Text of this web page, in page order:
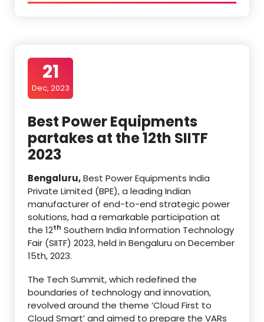
21
Dec, 2023
Best Power Equipments
partakes at the 12th SIITF
2023
Bengaluru,Best Power Equipments India
Private Limited (BPE), a leading Indian
manufacturer of end-to-end strategic power
solutions, had a remarkable participation at
the 12th Southern India Information Technology
Fair (SIITF) 2023, held in Bengaluru on December
15th, 2023.
The Tech Summit, which redefined the
boundaries of technology and innovation,
revolved around the theme ‘Cloud First to
Cloud Smart’ and aimed to prepare the VARs